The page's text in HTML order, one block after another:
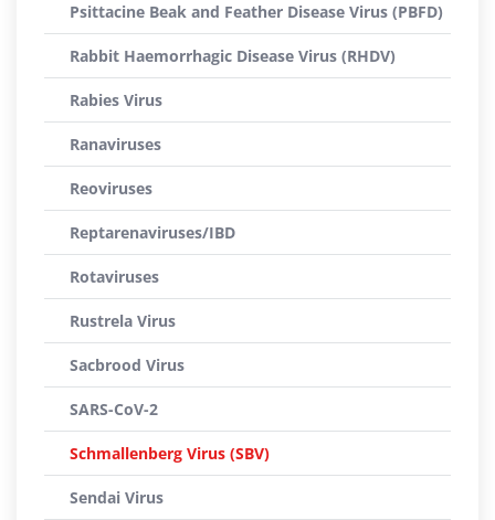
Psittacine Beak and Feather Disease Virus (PBFD)
Rabbit Haemorrhagic Disease Virus (RHDV)
Rabies Virus
Ranaviruses
Reoviruses
Reptarenaviruses/IBD
Rotaviruses
Rustrela Virus
Sacbrood Virus
SARS-CoV-2
Schmallenberg Virus (SBV)
Sendai Virus